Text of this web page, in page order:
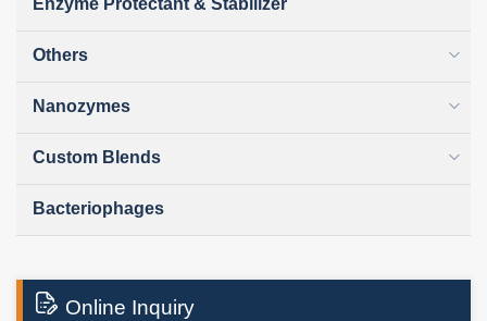
Enzyme Protectant & Stabilizer
Others
Nanozymes
Custom Blends
Bacteriophages
Online Inquiry